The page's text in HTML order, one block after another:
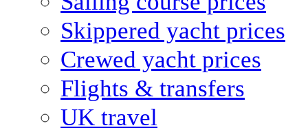
Skippered yacht prices
Crewed yacht prices
Flights & transfers
UK travel